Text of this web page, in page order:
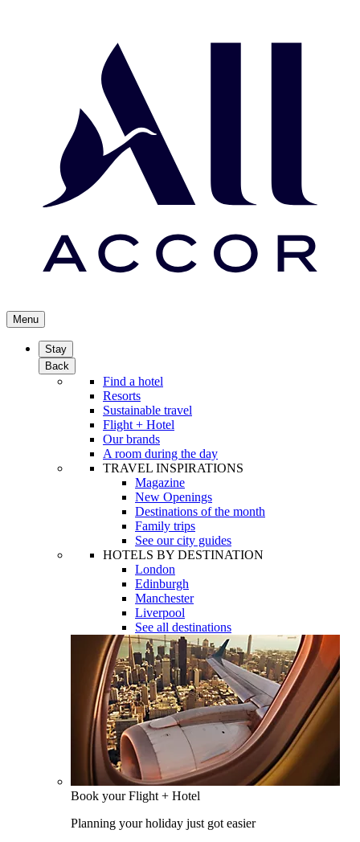
Menu
Stay
Back
Find a hotel
Resorts
Sustainable travel
Flight + Hotel
Our brands
A room during the day
TRAVEL INSPIRATIONS
Magazine
New Openings
Destinations of the month
Family trips
See our city guides
HOTELS BY DESTINATION
London
Edinburgh
Manchester
Liverpool
See all destinations
Book your Flight + Hotel
Planning your holiday just got easier